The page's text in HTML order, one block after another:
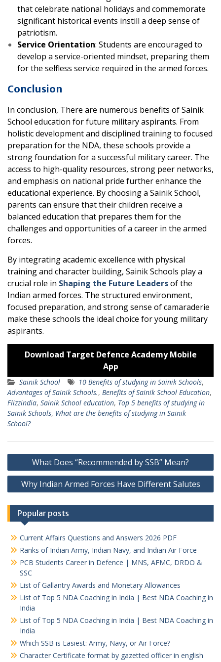
that celebrate national holidays and commemorate
significant historical events instill a deep sense of
patriotism.
Service Orientation: Students are encouraged to
develop a service-oriented mindset, preparing them
for the selfless service required in the armed forces.
Conclusion
In conclusion, There are numerous benefits of Sainik
School education for future military aspirants. From
holistic development and disciplined training to focused
preparation for the NDA, these schools provide a
strong foundation for a successful military career. The
access to high-quality resources, strong peer networks,
and emphasis on national pride further enhance the
educational experience. By choosing a Sainik School,
parents can ensure that their children receive a
balanced education that prepares them for the
challenges and opportunities of a career in the armed
forces.
By integrating academic excellence with physical
training and character building, Sainik Schools play a
crucial role in Shaping the Future Leadersof the
Indian armed forces. The structured environment,
focused preparation, and strong sense of camaraderie
make these schools the ideal choice for young military
aspirants.
Download Target Defence Academy Mobile
App
Sainik School 10 Benefits of studying in Sainik Schools,
Advantages of Sainik Schools., Benefits of Sainik School Education,
Flizzindia, Sainik School education, Top 5 benefits of studying in
Sainik Schools, What are the benefits of studying in Sainik
School?
Post
navigation
What Does “Recommended by SSB” Mean?
Why Indian Armed Forces Have Different Salutes
Popular posts
Current Affairs Questions and Answers 2026 PDF
Ranks of Indian Army, Indian Navy, and Indian Air Force
PCB Students Career in Defence | MNS, AFMC, DRDO &
SSC
List of Gallantry Awards and Monetary Allowances
List of Top 5 NDA Coaching in India | Best NDA Coaching in
India
List of Top 5 NDA Coaching in India | Best NDA Coaching in
India
Which SSB is Easiest: Army, Navy, or Air Force?
Character Certificate format by gazetted officer in english